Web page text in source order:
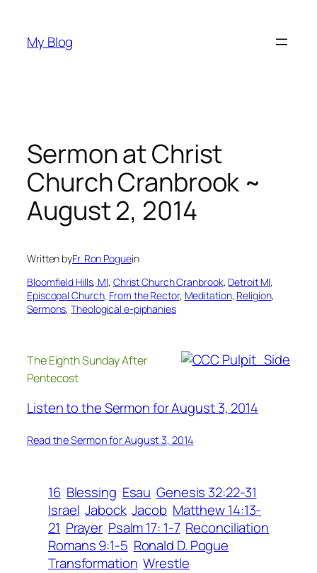
content
My Blog
Sermon at Christ
Church Cranbrook ~
August 2, 2014
Written byFr. Ron Poguein
Bloomfield Hills, MI, Christ Church Cranbrook, Detroit MI
Episcopal Church, From the Rector, Meditation, Religion
Sermons, Theological e-piphanies
The Eighth Sunday After
Pentecost
Listen to the Sermon for August 3, 2014
Read the Sermon for August 3, 2014
16 Blessing Esau Genesis 32:22-31
Israel Jabock Jacob Matthew 14:13-
21 Prayer Psalm 17: 1-7 Reconciliation
Romans 9:1-5 Ronald D. Pogue
Transformation Wrestle